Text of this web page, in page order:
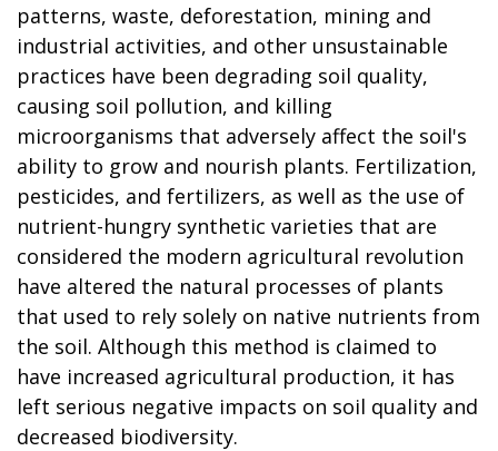
patterns, waste, deforestation, mining and
industrial activities, and other unsustainable
practices have been degrading soil quality,
causing soil pollution, and killing
microorganisms that adversely affect the soil's
ability to grow and nourish plants. Fertilization,
pesticides, and fertilizers, as well as the use of
nutrient-hungry synthetic varieties that are
considered the modern agricultural revolution
have altered the natural processes of plants
that used to rely solely on native nutrients from
the soil. Although this method is claimed to
have increased agricultural production, it has
left serious negative impacts on soil quality and
decreased biodiversity.